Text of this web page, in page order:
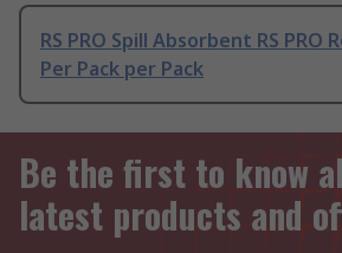
RS PRO Spill Absorbent RS PRO
Per Pack per Pack
Be the first to know
latest products and